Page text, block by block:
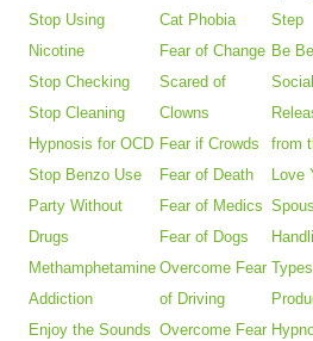
Stop Using
Nicotine
Stop Checking
Stop Cleaning
Hypnosis for OCD
Stop Benzo Use
Party Without
Drugs
Methamphetamine
Addiction
Enjoy the Sounds
Cat Phobia
Fear of Change
Scared of
Clowns
Fear if Crowds
Fear of Death
Fear of Medics
Fear of Dogs
Overcome Fear
of Driving
Overcome Fear
Step
Be
from
Love
Types